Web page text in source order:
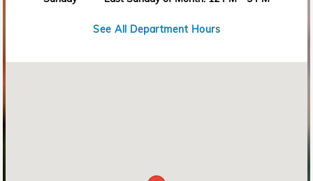
See All Department Hours